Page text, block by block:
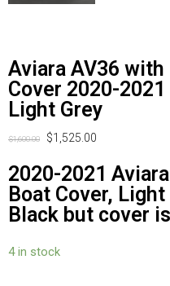
Aviara AV36 with
Cover 2020-
Light Grey
$1,600.00 $1,525.00
2020-2021
Boat Cover,
Black but cover
4 in stock